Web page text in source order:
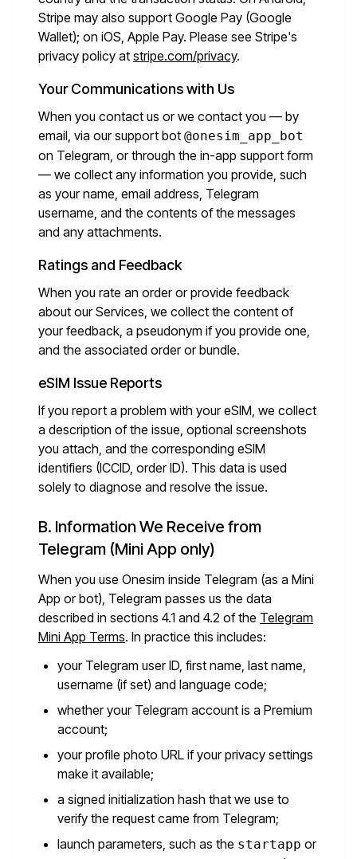
Stripe may also support Google Pay (Google
Wallet); on iOS, Apple Pay. Please see Stripe's
privacy policy at stripe.com/privacy.
Your Communications with Us
When you contact us or we contact you — by
email, via our support bot @onesim_app_bot
on Telegram, or through the in-app support form
— we collect any information you provide, such
as your name, email address, Telegram
username, and the contents of the messages
and any attachments.
Ratings and Feedback
When you rate an order or provide feedback
about our Services, we collect the content of
your feedback, a pseudonym if you provide one,
and the associated order or bundle.
eSIM Issue Reports
If you report a problem with your eSIM, we collect
a description of the issue, optional screenshots
you attach, and the corresponding eSIM
identifiers (ICCID, order ID). This data is used
solely to diagnose and resolve the issue.
B. Information We Receive from
Telegram (Mini App only)
When you use Onesim inside Telegram (as a Mini
App or bot), Telegram passes us the data
described in sections 4.1 and 4.2 of the Telegram
Mini App Terms. In practice this includes:
your Telegram user ID, first name, last name,
username (if set) and language code;
whether your Telegram account is a Premium
account;
your profile photo URL if your privacy settings
make it available;
a signed initialization hash that we use to
verify the request came from Telegram;
launch parameters, such as the startapp or